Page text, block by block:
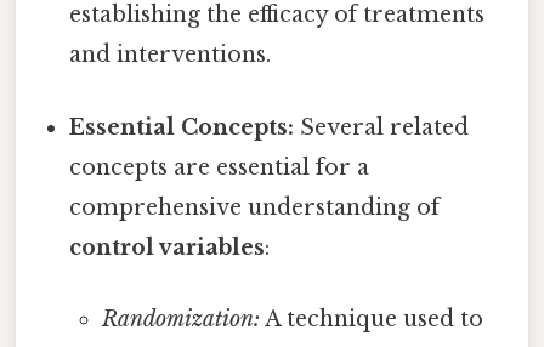
establishing the efficacy of treatments
and interventions.
Essential Concepts: Several related
concepts are essential for a
comprehensive understanding of
control variables:
Randomization: A technique used to